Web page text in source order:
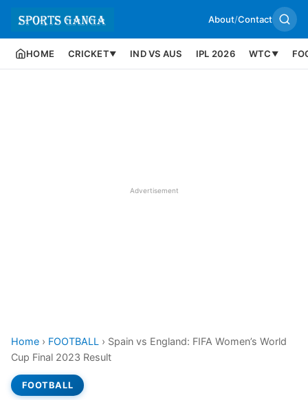
About/Contact
HOME CRICKET▼ IND VS AUS IPL 2026 WTC ▼
Advertisement
Home › FOOTBALL › Spain vs England: FIFA Women’s World
Cup Final 2023 Result
FOOTBALL